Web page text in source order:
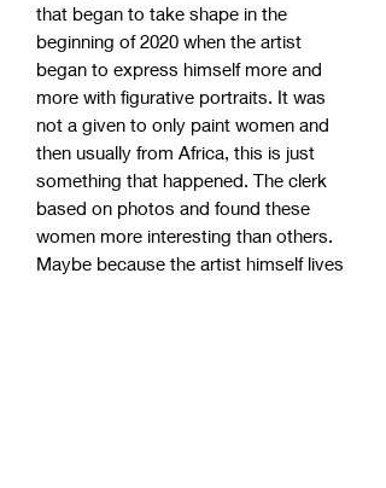
that began to take shape in the
beginning of 2020 when the artist
began to express himself more and
more with figurative portraits. It was
not a given to only paint women and
then usually from Africa, this is just
something that happened. The clerk
based on photos and found these
women more interesting than others.
Maybe because the artist himself lives